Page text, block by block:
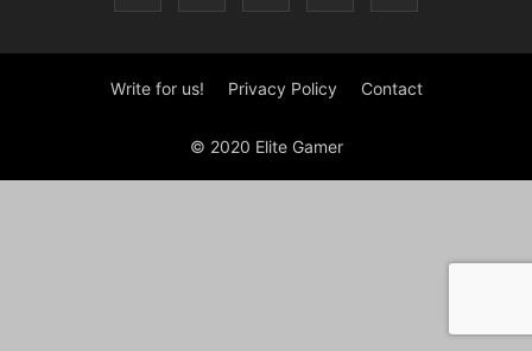
Write for us! Privacy Policy Contact
© 2020 Elite Gamer